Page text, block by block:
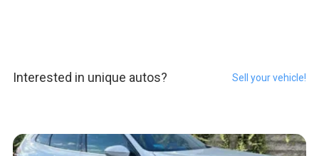
Interested in unique autos? Sell your vehicle!